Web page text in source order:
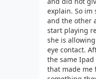
explain. So
and the other
start playing
she is
eye contact.
the same
that made me